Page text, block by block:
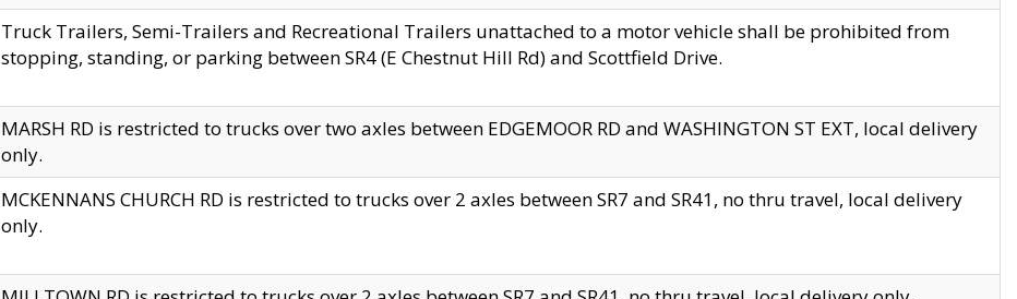
Truck Trailers, Semi-Trailers and Recreational Trailers unattached to a motor vehicle shall be prohibited from
stopping, standing, or parking between SR4 (E Chestnut Hill Rd) and Scottfield Drive.
MARSH RD is restricted to trucks over two axles between EDGEMOOR RD and WASHINGTON ST EXT, local delivery
only.
MCKENNANS CHURCH RD is restricted to trucks over 2 axles between SR7 and SR41, no thru travel, local delivery
only.